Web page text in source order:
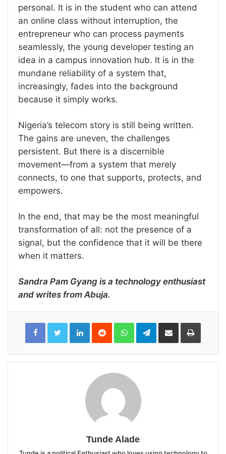
personal. It is in the student who can attend
an online class without interruption, the
entrepreneur who can process payments
seamlessly, the young developer testing an
idea in a campus innovation hub. It is in the
mundane reliability of a system that,
increasingly, fades into the background
because it simply works.
Nigeria’s telecom story is still being written.
The gains are uneven, the challenges
persistent. But there is a discernible
movement—from a system that merely
connects, to one that supports, protects, and
empowers.
In the end, that may be the most meaningful
transformation of all: not the presence of a
signal, but the confidence that it will be there
when it matters.
Sandra Pam Gyang is a technology enthusiast
and writes from Abuja.
LinkedInReddit WhatsAppTelegramShare
Email
Print
Tunde Alade